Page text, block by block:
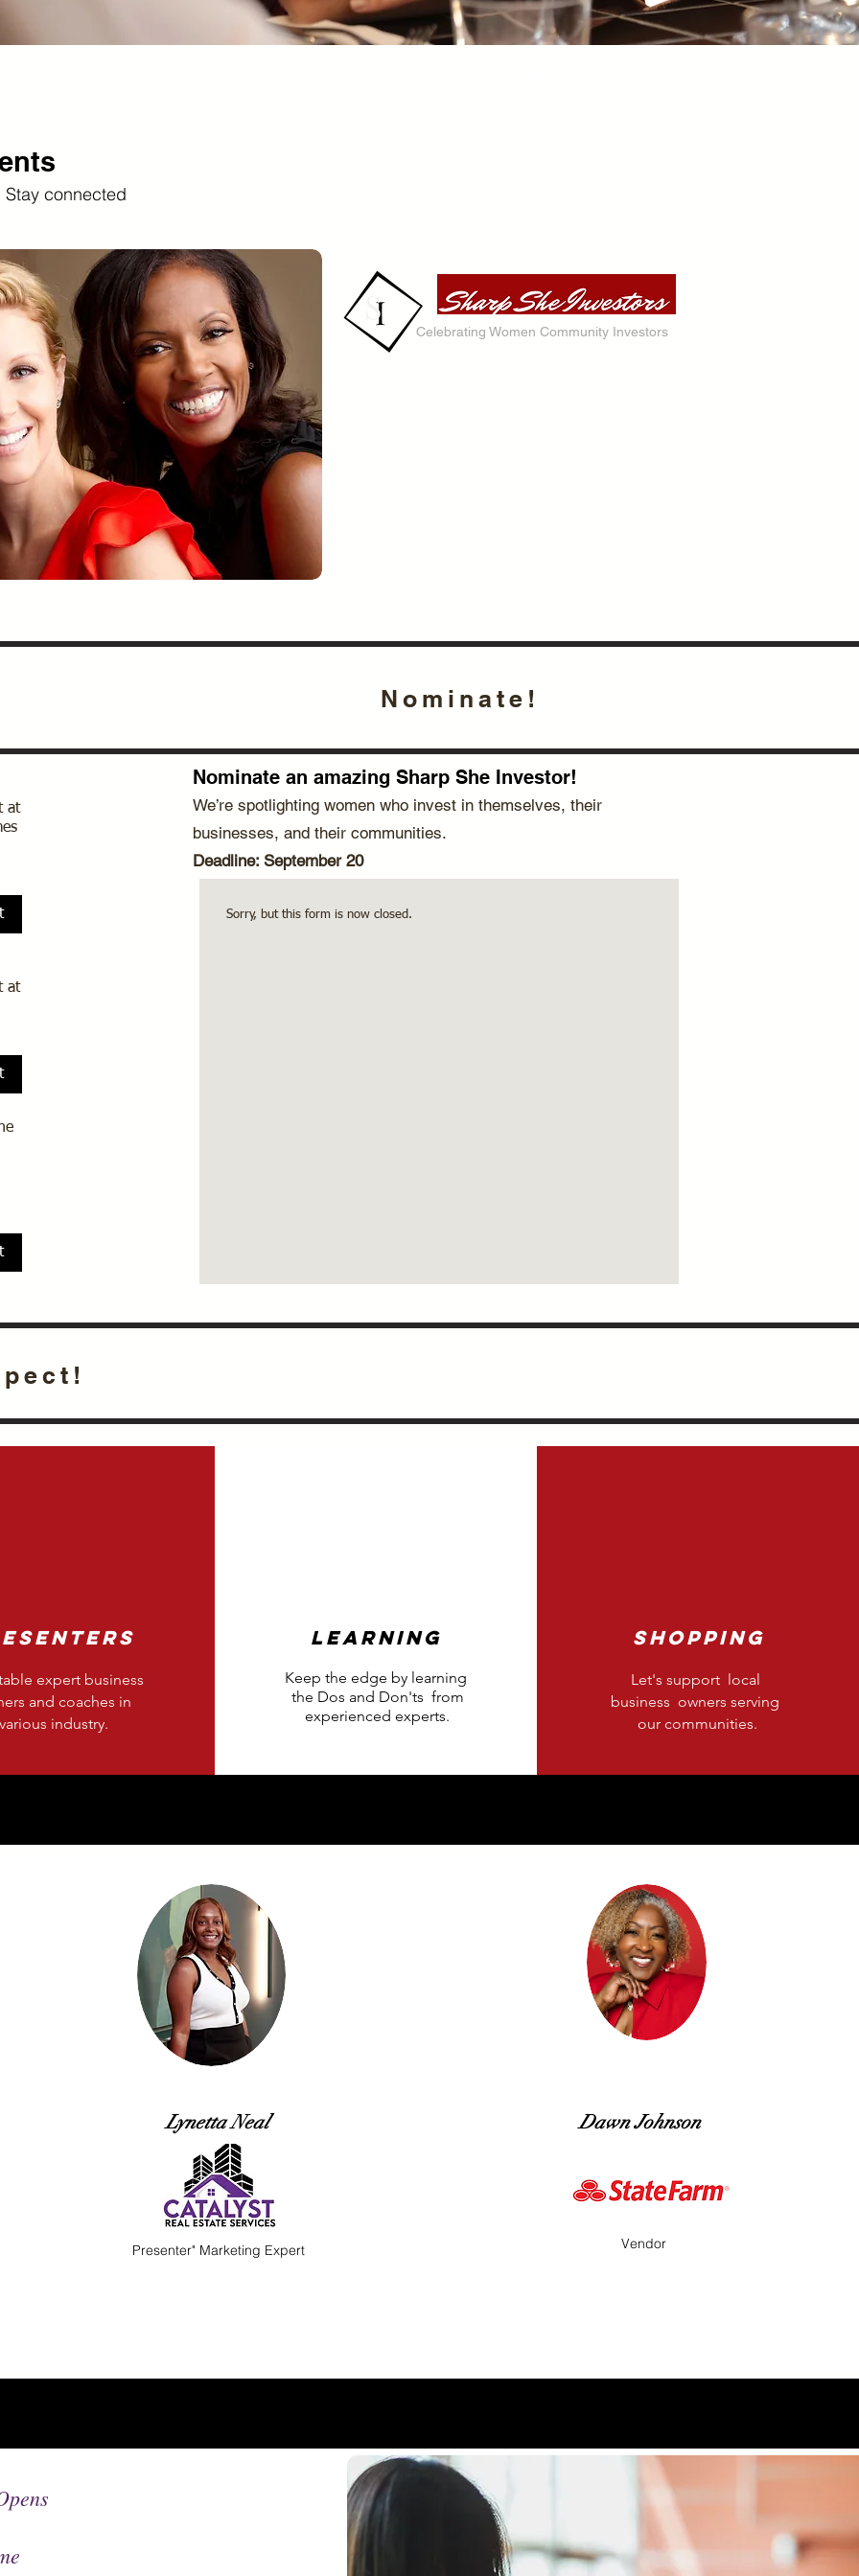
Stay connected
Celebrating Women Community Investors
Nominate!
at
at
Nominate an amazing Sharp She Investor!​
We’re spotlighting women who invest in themselves, their
businesses, and their communities.
Deadline: September 20
Sorry, but this form is now closed.
expert business
and coaches in
various industry.
Learning
Keep the edge by learning
the Dos and Don'ts from
experienced experts.
Shopping
Let's support local
business owners serving
our communities.
Lynetta Neal
Presenter" Marketing Expert
Dawn Johnson
Vendor